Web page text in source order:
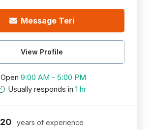
Message Teri
View Profile
Open 9:00 AM - 5:00 PM
Usually responds in 1 hr
20 years of experience